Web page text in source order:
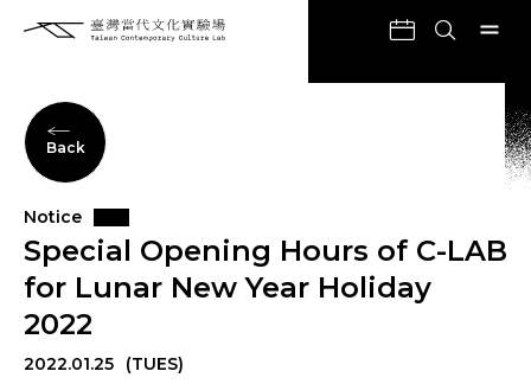
Back
Notice
Special Opening Hours of C-LAB
for Lunar New Year Holiday
2022
2022.01.25 (TUES)